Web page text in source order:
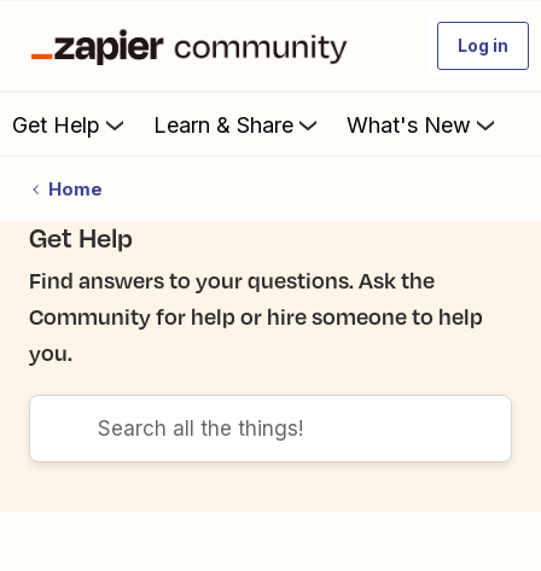
Log in
Get Help Learn & Share What's New
Home
Get Help
Find answers to your questions. Ask the
Community for help or hire someone to help
you.